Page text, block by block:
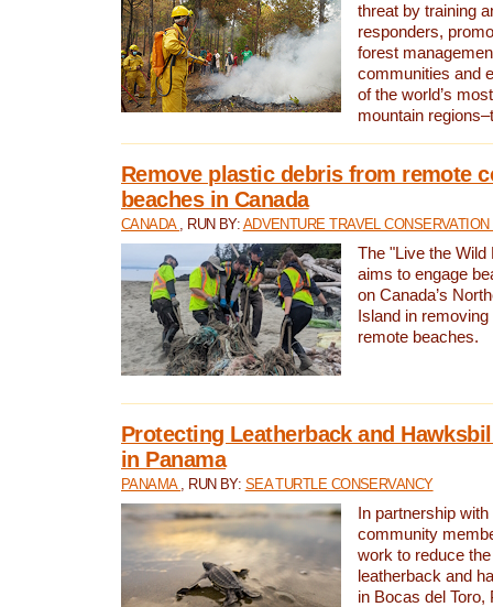
threat by training
responders,
forest
communities and
of the world’s
mountain
Remove plastic debris from remote
beaches in Canada
CANADA , RUN BY: ADVENTURE TRAVEL CONSERVATION
The "Live the Wild
aims to engage
on Canada’s
Island in
remote beaches.
Protecting Leatherback and
in Panama
PANAMA , RUN BY: SEA TURTLE CONSERVANCY
In partnership
community
work to reduce
leatherback and
in Bocas del Toro,